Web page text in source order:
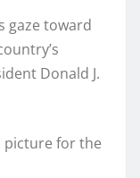
gaze toward
Donald J.
picture for the